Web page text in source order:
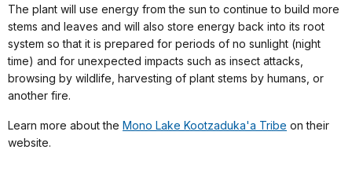
The plant will use energy from the sun to continue to build more
stems and leaves and will also store energy back into its root
system so that it is prepared for periods of no sunlight (night
time) and for unexpected impacts such as insect attacks,
browsing by wildlife, harvesting of plant stems by humans, or
another fire.
Learn more about the Mono Lake Kootzaduka'a Tribe on their
website.